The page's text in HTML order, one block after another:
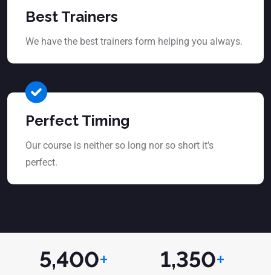
Best Trainers
We have the best trainers form helping you always.
Perfect Timing
Our course is neither so long nor so short it's
perfect.
5,400+ 1,350+